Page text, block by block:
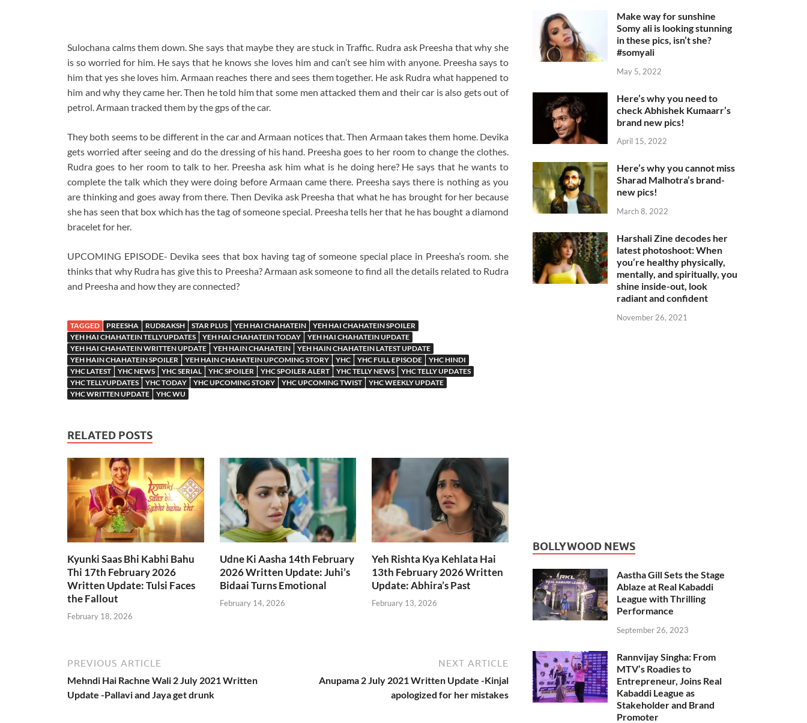
Sulochana calms them down. She says that maybe they are stuck in Traffic. Rudra ask Preesha that why she
is so worried for him. He says that he knows she loves him and can’t see him with anyone. Preesha says to
him that yes she loves him. Armaan reaches there and sees them together. He ask Rudra what happened to
him and why they came her. Then he told him that some men attacked them and their car is also gets out of
petrol. Armaan tracked them by the gps of the car.
They both seems to be different in the car and Armaan notices that. Then Armaan takes them home. Devika
gets worried after seeing and do the dressing of his hand. Preesha goes to her room to change the clothes.
Rudra goes to her room to talk to her. Preesha ask him what is he doing here? He says that he wants to
complete the talk which they were doing before Armaan came there. Preesha says there is nothing as you
are thinking and goes away from there. Then Devika ask Preesha that what he has brought for her because
she has seen that box which has the tag of someone special. Preesha tells her that he has bought a diamond
bracelet for her.
UPCOMING EPISODE- Devika sees that box having tag of someone special place in Preesha’s room. she
thinks that why Rudra has give this to Preesha? Armaan ask someone to find all the details related to Rudra
and Preesha and how they are connected?
TAGGED PREESHA RUDRAKSH STAR PLUS YEH HAI CHAHATEIN
YEH HAI CHAHATEIN SPOILER
YEH HAI CHAHATEIN TELLYUPDATES
YEH HAI CHAHATEIN TODAY
YEH HAI CHAHATEIN UPDATE
YEH HAI CHAHATEIN WRITTEN UPDATE
YEH HAIN CHAHATEIN
YEH HAIN CHAHATEIN LATEST UPDATE
YEH HAIN CHAHATEIN SPOILER
YEH HAIN CHAHATEIN UPCOMING STORY YHC YHC FULL EPISODE
YHC HINDI
YHC LATEST
YHC NEWS YHC SERIAL YHC SPOILER YHC SPOILER ALERT YHC TELLY NEWS
YHC TELLY UPDATES
YHC TELLYUPDATES
YHC TODAY YHC UPCOMING STORY YHC UPCOMING TWIST
YHC WEEKLY UPDATE
YHC WRITTEN UPDATE
YHC WU
RELATED POSTS
Kyunki Saas Bhi Kabhi Bahu
Thi 17th February 2026
Written Update: Tulsi Faces
the Fallout
February 18, 2026
Udne Ki Aasha 14th February
2026 Written Update: Juhi’s
Bidaai Turns Emotional
February 14, 2026
Yeh Rishta Kya Kehlata Hai
13th February 2026 Written
Update: Abhira’s Past
February 13, 2026
PREVIOUS ARTICLE
Mehndi Hai Rachne Wali 2 July 2021 Written
Update -Pallavi and Jaya get drunk
NEXT ARTICLE
Anupama 2 July 2021 Written Update -Kinjal
apologized for her mistakes
Make way for sunshine
Somy ali is looking stunning
in these pics, isn’t she?
#somyali
May 5, 2022
Here’s why you need to
check Abhishek Kumaarr’s
brand new pics!
April 15, 2022
Here’s why you cannot miss
Sharad Malhotra’s brand-
new pics!
March 8, 2022
Harshali Zine decodes her
latest photoshoot: When
you’re healthy physically,
mentally, and spiritually, you
shine inside-out, look
radiant and confident
November 26, 2021
BOLLYWOOD NEWS
Aastha Gill Sets the Stage
Ablaze at Real Kabaddi
League with Thrilling
Performance
September 26, 2023
Rannvijay Singha: From
MTV’s Roadies to
Entrepreneur, Joins Real
Kabaddi League as
Stakeholder and Brand
Promoter